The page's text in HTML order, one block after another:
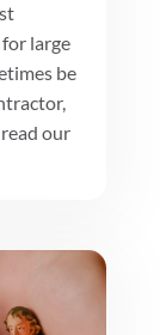
large
be
our